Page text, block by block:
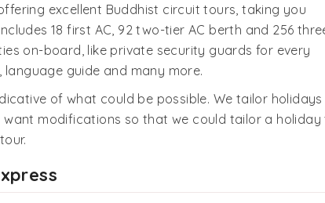
excellent Buddhist circuit tours, taking you
18 first AC, 92 two-tier AC berth and 256
on-board, like private security guards for every
guide and many more.
of what could be possible. We tailor holidays
modifications so that we could tailor a holiday